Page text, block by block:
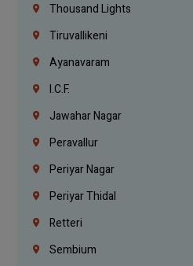
Thousand Lights
Tiruvallikeni
Ayanavaram
I.C.F.
Jawahar Nagar
Peravallur
Periyar Nagar
Periyar Thidal
Retteri
Sembium